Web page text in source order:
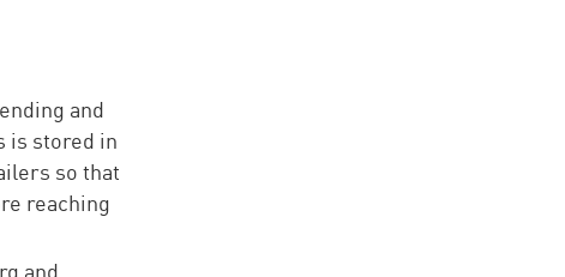
and
is stored in
so that
reaching
and